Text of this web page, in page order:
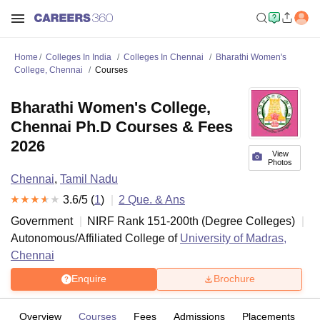
Home Colleges In India Colleges In Chennai
Bharathi Women's
College, Chennai
Courses
View
Photos
Bharathi Women's College,
Chennai Ph.D Courses & Fees
2026
Chennai, Tamil Nadu
3.6/5 (1) 2 Que. & Ans
Government
NIRF Rank 151-200th (Degree Colleges)
Autonomous/Affiliated College of University of Madras,
Chennai
Enquire Brochure
Overview Courses Fees Admissions Placements